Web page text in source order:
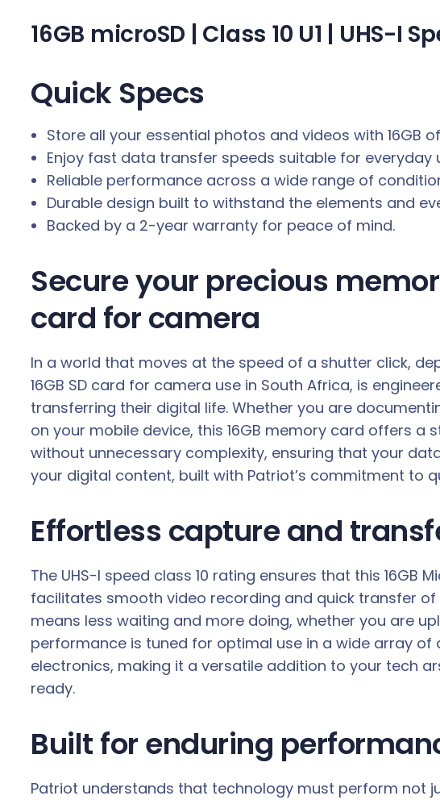
5
.
,
16GB microSD | Class 10 U1 | UHS-I
Quick Specs
Store all your essential photos and videos with 16GB
Enjoy fast data transfer speeds suitable for everyday
Reliable performance across a wide range of
Durable design built to withstand the elements and
Backed by a 2-year warranty for peace of mind.
Secure your precious
card for camera
In a world that moves at the speed of a shutter click,
16GB SD card for camera use in South Africa, is
transferring their digital life. Whether you are
on your mobile device, this 16GB memory card offers
without unnecessary complexity, ensuring that your
your digital content, built with Patriot’s commitment to
Effortless capture and
The UHS-I speed class 10 rating ensures that this
facilitates smooth video recording and quick transfer
means less waiting and more doing, whether you are
performance is tuned for optimal use in a wide array
electronics, making it a versatile addition to your tech
ready.
Built for enduring
Patriot understands that technology must perform not